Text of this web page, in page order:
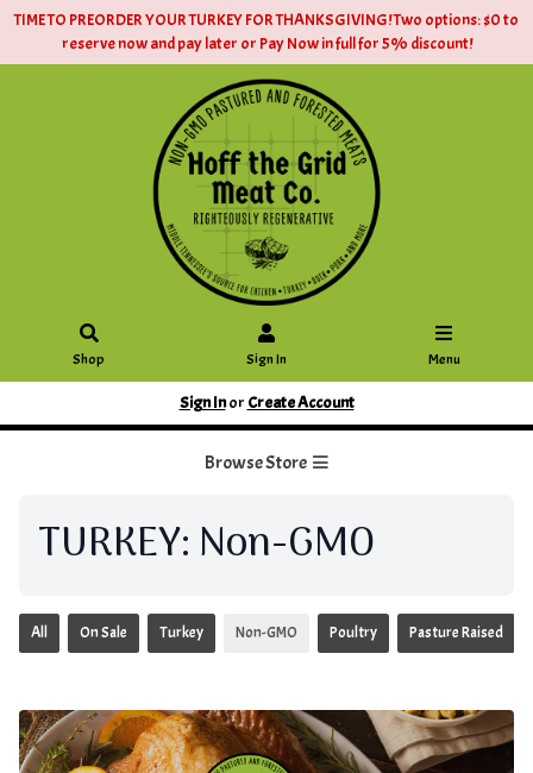
TIME TO PREORDER YOUR TURKEY FOR THANKSGIVING! Two options: $0 to
reserve now and pay later or Pay Now in full for 5% discount!
Shop Sign In Menu
Sign Inor Create Account
Browse Store
TURKEY: Non-GMO
All On Sale Turkey Non-GMO Poultry Pasture Raised